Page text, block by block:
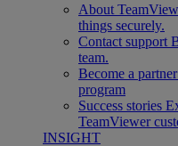
About
things securely.
Contact support
team.
Become a partner
program
Success stories
TeamViewer
INSIGHT